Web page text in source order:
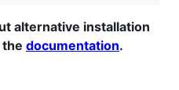
alternative installation
documentation.